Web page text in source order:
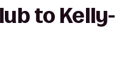
to Kelly-